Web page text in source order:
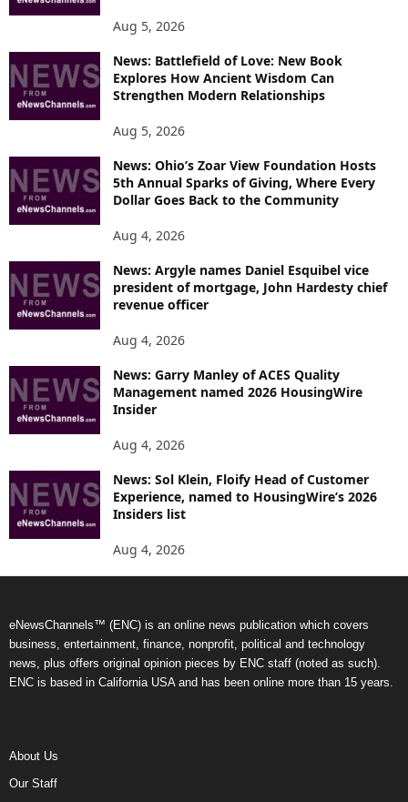
Aug 5, 2026
News: Battlefield of Love: New Book
Explores How Ancient Wisdom Can
Strengthen Modern Relationships
Aug 5, 2026
News: Ohio’s Zoar View Foundation Hosts
5th Annual Sparks of Giving, Where Every
Dollar Goes Back to the Community
Aug 4, 2026
News: Argyle names Daniel Esquibel vice
president of mortgage, John Hardesty chief
revenue officer
Aug 4, 2026
News: Garry Manley of ACES Quality
Management named 2026 HousingWire
Insider
Aug 4, 2026
News: Sol Klein, Floify Head of Customer
Experience, named to HousingWire’s 2026
Insiders list
Aug 4, 2026
eNewsChannels™ (ENC) is an online news publication which covers
business, entertainment, finance, nonprofit, political and technology
news, plus offers original opinion pieces by ENC staff (noted as such).
ENC is based in California USA and has been online more than 15 years.
About Us
Our Staff